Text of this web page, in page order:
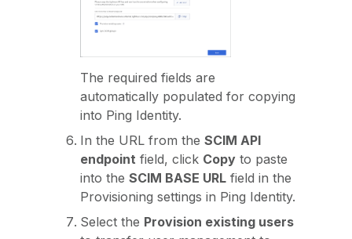
The required fields are
automatically populated for copying
into Ping Identity.
In the URL from the SCIM API
endpoint field, click Copy to paste
into the SCIM BASE URL field in the
Provisioning settings in Ping Identity.
Select the Provision existing users